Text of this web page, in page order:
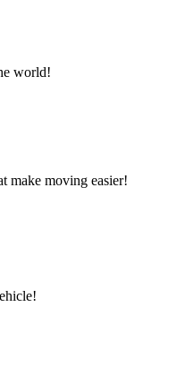
world!
make moving easier!